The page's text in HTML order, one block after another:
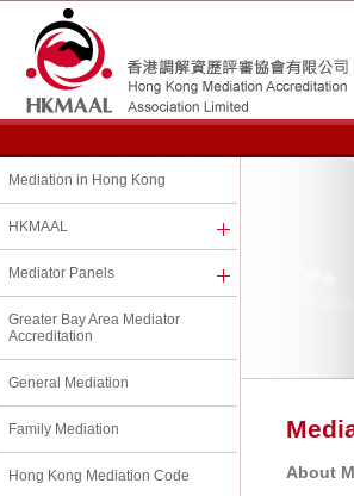
the HKMAAL
Limited ("HKMAAL”) warmly welcomes
social welfare organisation in Hong Kong,
as a HKMAAL member organisation will strengthen
is conducive to its role as the accreditation
with frontline mediation practitioners and
into community expectations regarding family
with HKFWS to enhance the standards and
HKMAAL Office are:
Mediation in Hong Kong
HKMAAL
Mediator Panels
Greater Bay Area Mediator
Accreditation
General Mediation
Family Mediation
Hong Kong Mediation Code About